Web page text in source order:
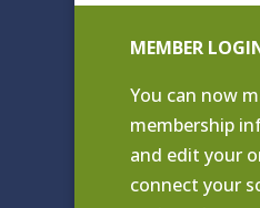
MEMBER
You can now
membership
and edit your
connect your